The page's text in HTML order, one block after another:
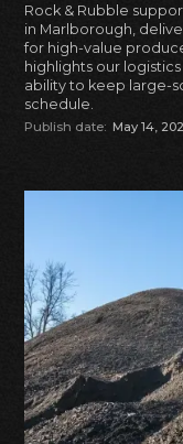
Rock & Rubble
in Marlborough,
for high-value
highlights our
ability to keep large-
schedule.
Publish date: May 14,